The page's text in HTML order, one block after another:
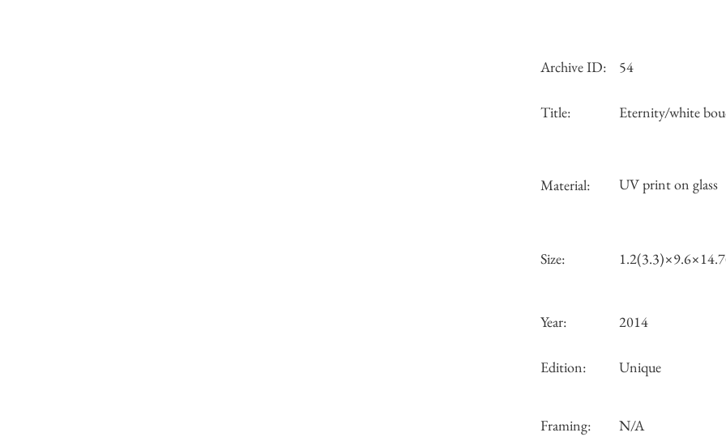
Archive ID: 54
Title: Eternity/white
Material: UV print on glass
Size:
Year: 2014
Edition: Unique
Framing: N/A